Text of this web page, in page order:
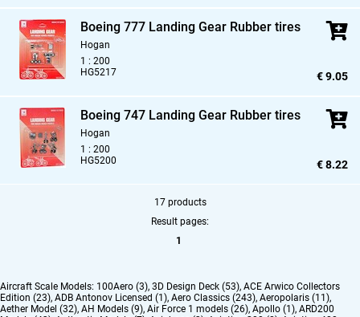
Boeing 777 Landing Gear Rubber tires
Hogan
1 : 200
HG5217
€ 9.05
Boeing 747 Landing Gear Rubber tires
Hogan
1 : 200
HG5200
€ 8.22
17 products
Result pages:
1
Aircraft Scale Models: 100Aero (3), 3D Design Deck (53), ACE Arwico Collectors
Edition (23), ADB Antonov Licensed (1), Aero Classics (243), Aeropolaris (11),
Aether Model (32), AH Models (9), Air Force 1 models (26), Apollo (1), ARD200